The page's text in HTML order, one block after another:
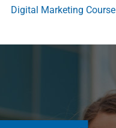
Digital Marketing Course